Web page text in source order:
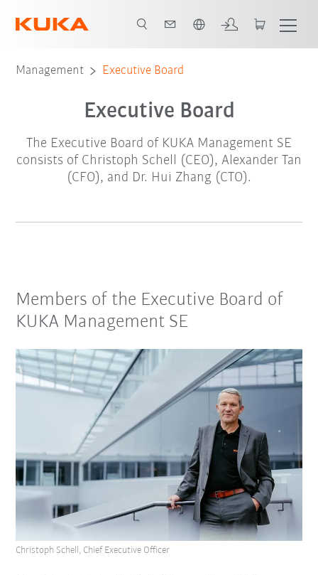
Management Executive Board
Executive Board
The Executive Board of KUKA Management SE
consists of Christoph Schell (CEO), Alexander Tan
(CFO), and Dr. Hui Zhang (CTO).
Members of the Executive Board of
KUKA Management SE
Christoph Schell, Chief Executive Officer